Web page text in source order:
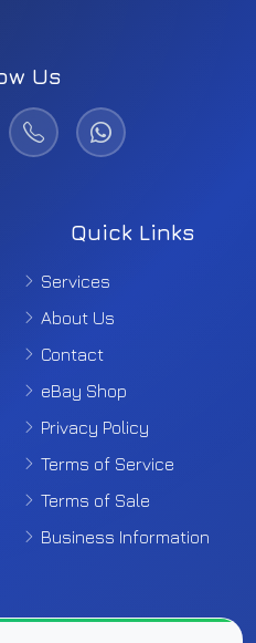
Us
Quick Links
Services
About Us
Contact
eBay Shop
Privacy Policy
Terms of Service
Terms of Sale
Business Information